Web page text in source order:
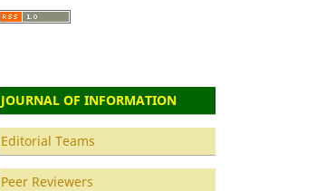
JOURNAL OF INFORMATION
Editorial Teams
Peer Reviewers